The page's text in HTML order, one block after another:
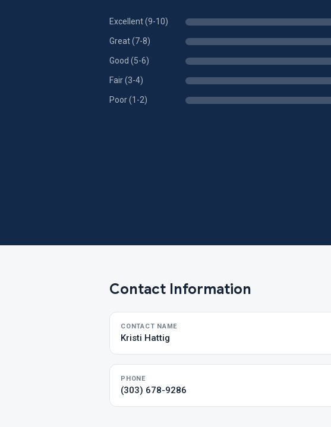
Excellent (9-10)
Great (7-8)
Good (5-6)
Fair (3-4)
Poor (1-2)
Contact Information
CONTACT NAME
Kristi Hattig
PHONE
(303) 678-9286